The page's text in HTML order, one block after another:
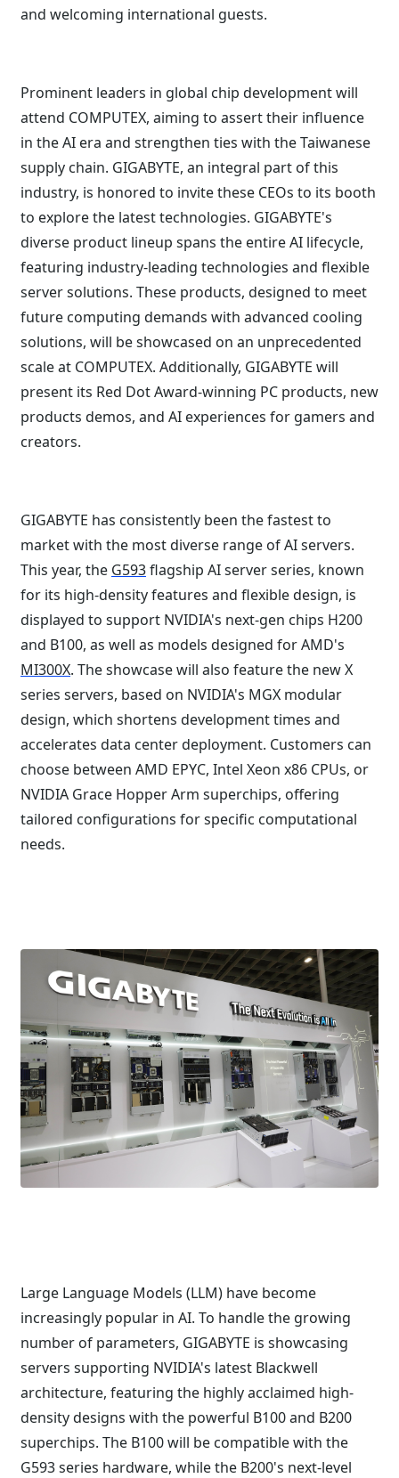
and welcoming international guests.
Prominent leaders in global chip development will
attend COMPUTEX, aiming to assert their influence
in the AI era and strengthen ties with the Taiwanese
supply chain. GIGABYTE, an integral part of this
industry, is honored to invite these CEOs to its booth
to explore the latest technologies. GIGABYTE's
diverse product lineup spans the entire AI lifecycle,
featuring industry-leading technologies and flexible
server solutions. These products, designed to meet
future computing demands with advanced cooling
solutions, will be showcased on an unprecedented
scale at COMPUTEX. Additionally, GIGABYTE will
present its Red Dot Award-winning PC products, new
products demos, and AI experiences for gamers and
creators.
GIGABYTE has consistently been the fastest to
market with the most diverse range of AI servers.
This year, the G593flagship AI server series, known
for its high-density features and flexible design, is
displayed to support NVIDIA's next-gen chips H200
and B100, as well as models designed for AMD's
MI300X. The showcase will also feature the new X
series servers, based on NVIDIA's MGX modular
design, which shortens development times and
accelerates data center deployment. Customers can
choose between AMD EPYC, Intel Xeon x86 CPUs, or
NVIDIA Grace Hopper Arm superchips, offering
tailored configurations for specific computational
needs.
Large Language Models (LLM) have become
increasingly popular in AI. To handle the growing
number of parameters, GIGABYTE is showcasing
servers supporting NVIDIA's latest Blackwell
architecture, featuring the highly acclaimed high-
density designs with the powerful B100 and B200
superchips. The B100 will be compatible with the
G593 series hardware, while the B200's next-level